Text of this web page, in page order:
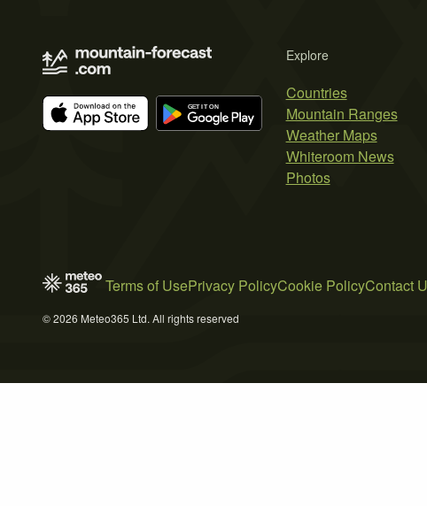
Explore
Countries
Mountain Ranges
Weather Maps
Whiteroom News
Photos
Terms of UsePrivacy PolicyCookie PolicyContact
© 2026 Meteo365 Ltd. All rights reserved